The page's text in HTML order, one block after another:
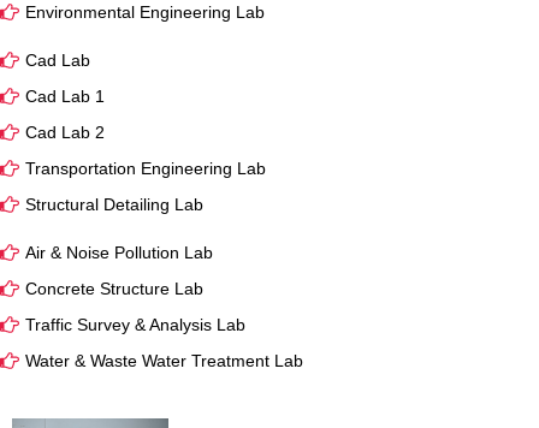
Environmental Engineering Lab
Cad Lab
Cad Lab 1
Cad Lab 2
Transportation Engineering Lab
Structural Detailing Lab
Air & Noise Pollution Lab
Concrete Structure Lab
Traffic Survey & Analysis Lab
Water & Waste Water Treatment Lab